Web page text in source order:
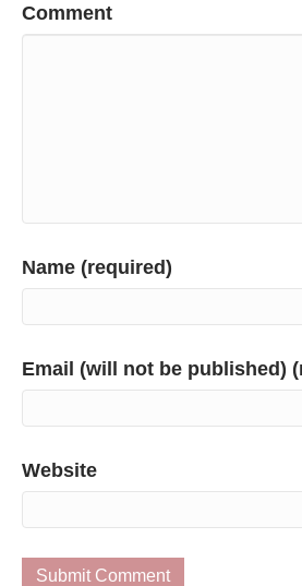
Comment
Name (required)
Email (will not be published)
Website